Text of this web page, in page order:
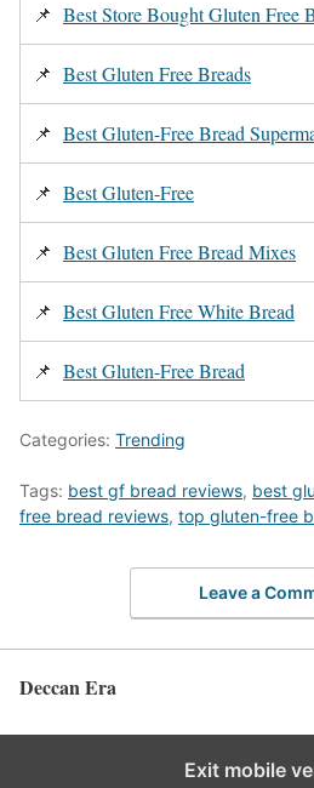
📌 Best Store Bought Gluten Free
📌 Best Gluten Free Breads
📌 Best Gluten-Free Bread
📌 Best Gluten-Free
📌 Best Gluten Free Bread Mixes
📌 Best Gluten Free White Bread
📌 Best Gluten-Free Bread
Categories: Trending
Tags: best gf bread reviews, best
free bread reviews, top gluten-free
Leave a
Deccan Era
Exit mobile